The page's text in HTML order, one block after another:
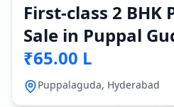
First-class 2 BHK
Sale in Puppal
₹65.00 L
Puppalaguda, Hyderabad